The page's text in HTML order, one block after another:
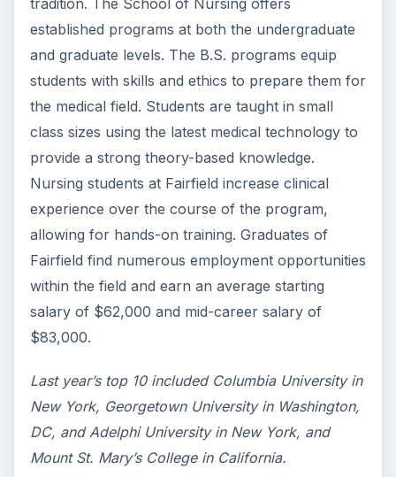
3 Ways Universities Can
Insource Innovation
In order for students to succeed, institutions
need to succeed. Here are three key areas
where higher education …